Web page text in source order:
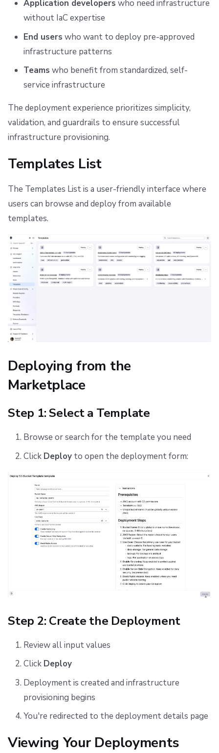
Scheduling stack actions
Run promotion
Pull request comments
Run summaries
Push Policy
Trigger policy
Deprecated Policies
Managing child spaces
Viewing Your Deployments
Deployment Details
Deployment States
Understanding Deployment States
Updating a Deployment
Deleting a Deployment
Related Resources
Ansible
Docker
API
Single Sign-On
Webhooks
FedRAMP
Migrating to Spacelift
Support
Disaster Continuity
Spacelift Intelligence Terms of Use (AI Addendum)
DORA Annex
Application developers who need infrastructure
without IaC expertise
End users who want to deploy pre-approved
infrastructure patterns
Teams who benefit from standardized, self-
service infrastructure
The deployment experience prioritizes simplicity,
validation, and guardrails to ensure successful
infrastructure provisioning.
Templates List
The Templates List is a user-friendly interface where
users can browse and deploy from available
templates.
Deploying from the
Marketplace
Step 1: Select a Template
Browse or search for the template you need
Click Deployto open the deployment form:
Step 2: Create the Deployment
Review all input values
Click Deploy
Deployment is created and infrastructure
provisioning begins
You're redirected to the deployment details page
Viewing Your Deployments